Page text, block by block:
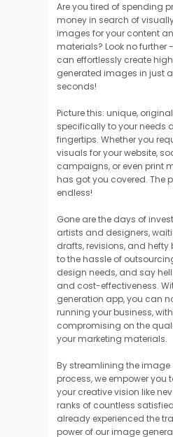
Are you tired of spending
money in search of
images for your content
materials? Look no further
can effortlessly create
generated images in just
seconds!
Picture this: unique,
specifically to your needs
fingertips. Whether you
visuals for your website,
campaigns, or even print
has got you covered. The
endless!
Gone are the days of
artists and designers,
drafts, revisions, and hefty
to the hassle of
design needs, and say
and cost-effectiveness.
generation app, you can
running your business,
compromising on the
your marketing materials.
By streamlining the image
process, we empower you
your creative vision like
ranks of countless
already experienced the
power of our image